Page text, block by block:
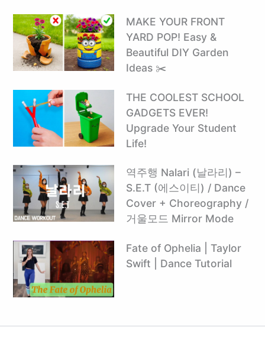
MAKE YOUR FRONT
YARD POP! Easy &
Beautiful DIY Garden
Ideas ✂️
THE COOLEST SCHOOL
GADGETS EVER!
Upgrade Your Student
Life!
역주행 Nalari (날라리) –
S.E.T (에스이티) / Dance
Cover + Choreography /
거울모드 Mirror Mode
Fate of Ophelia | Taylor
Swift | Dance Tutorial